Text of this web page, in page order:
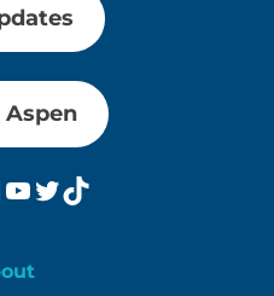
YouTube
Twitter
TikTok